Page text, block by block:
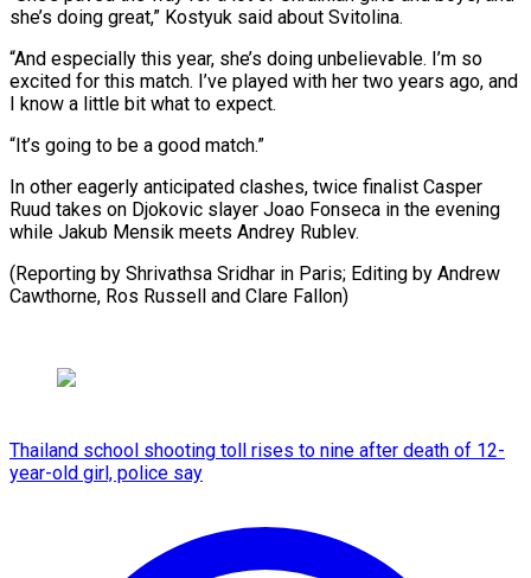
she’s doing great,” Kostyuk said about Svitolina.
“And especially this year, she’s doing unbelievable. I’m so
excited for this match. I’ve played with her two years ago, and
I know a little bit what to expect.
“It’s going to be a good match.”
In other eagerly anticipated clashes, twice finalist Casper
Ruud takes on Djokovic slayer Joao Fonseca in the evening
while Jakub Mensik meets Andrey Rublev.
(Reporting by Shrivathsa Sridhar in Paris; Editing by ​Andrew
Cawthorne, Ros Russell and Clare Fallon)
Thailand school shooting toll rises to nine after death of 12-
year-old girl, police say